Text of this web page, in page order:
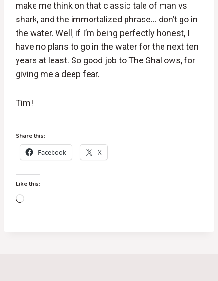
make me think on that classic tale of man vs
shark, and the immortalized phrase… don’t go in
the water. Well, if I’m being perfectly honest, I
have no plans to go in the water for the next ten
years at least. So good job to The Shallows, for
giving me a deep fear.
Tim!
Share this:
Facebook X
Like this:
L